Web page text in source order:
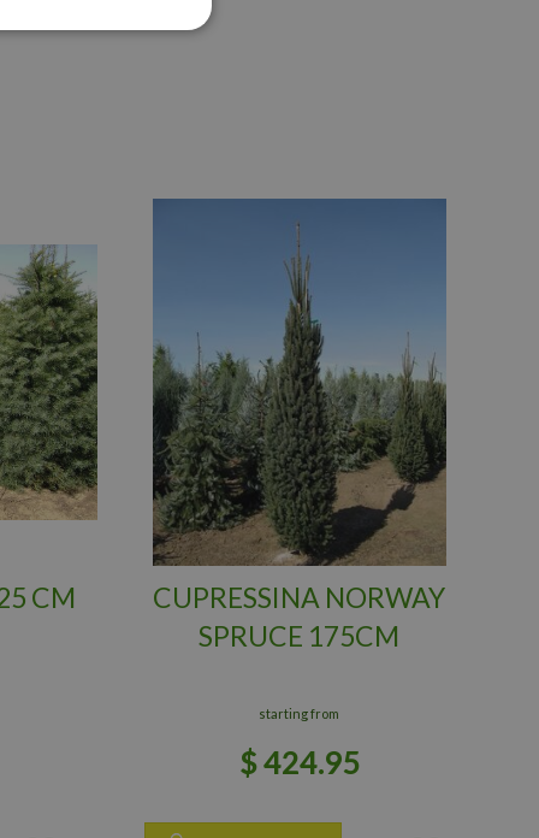
CM
CUPRESSINA NORWAY
SPRUCE 175CM
starting from
$424.95